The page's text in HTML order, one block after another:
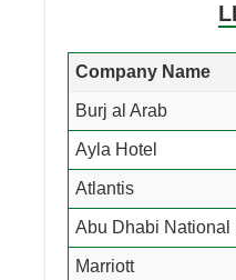
Company Name
Burj al Arab
Ayla Hotel
Atlantis
Abu Dhabi National
Marriott